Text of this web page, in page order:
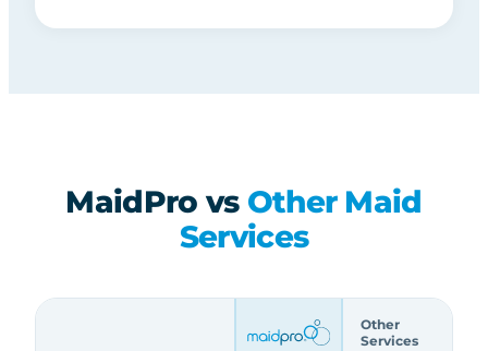
MaidPro vs Other Maid
Services
Other
Services